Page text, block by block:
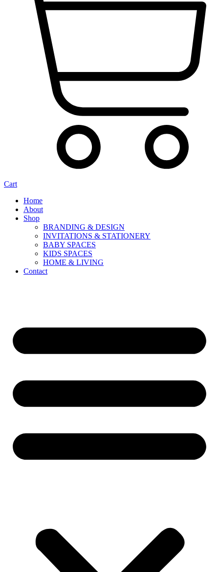
Cart
Home
About
Shop
BRANDING & DESIGN
INVITATIONS & STATIONERY
BABY SPACES
KIDS SPACES
HOME & LIVING
Contact